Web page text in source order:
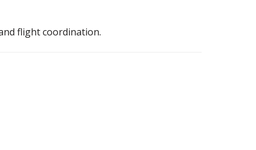
flight coordination.